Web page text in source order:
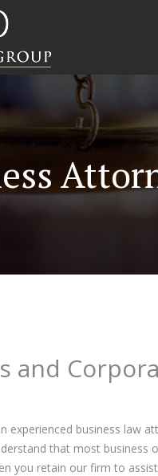
and
experienced business law
that most
you retain our firm to